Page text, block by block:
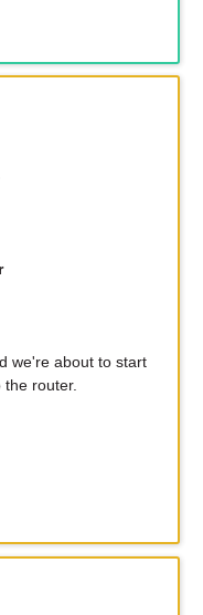
we're about to start
the router.